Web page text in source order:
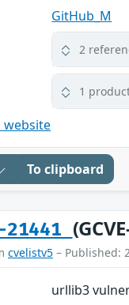
GitHub_M
2
1
website
To clipboard
21441
cvelistv5 – Published:
urllib3